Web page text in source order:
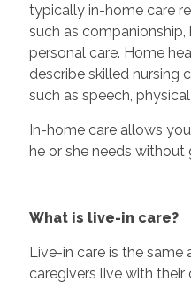
typically in-home care
such as
personal care. Home
describe skilled nursing
such as speech,
In-home care allows
he or she needs without
What is live-in care?
Live-in care is the same
caregivers live with their